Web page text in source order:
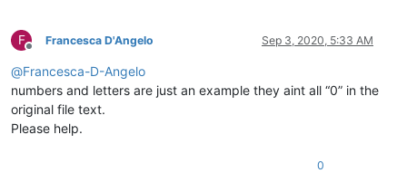
F
Offline
Francesca D'Angelo Sep 3, 2020, 5:33 AM
@Francesca-D-Angelo
numbers and letters are just an example they aint all “0” in the
original file text.
Please help.
0